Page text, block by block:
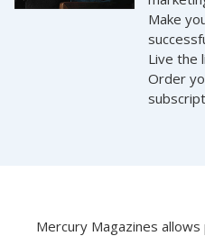
Make
Live the
Order
Mercury Magazines